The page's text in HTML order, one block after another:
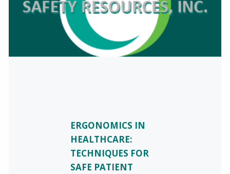
ERGONOMICS IN
HEALTHCARE:
TECHNIQUES FOR
SAFE PATIENT